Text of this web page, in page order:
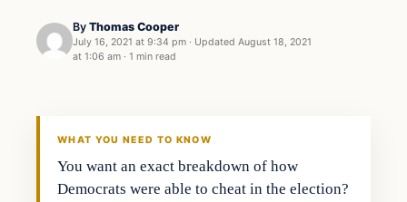
By Thomas Cooper
July 16, 2021 at 9:34 pm · Updated August 18, 2021
at 1:06 am · 1 min read
Headlines
WHAT YOU NEED TO KNOW
You want an exact breakdown of how
Democrats were able to cheat in the election?